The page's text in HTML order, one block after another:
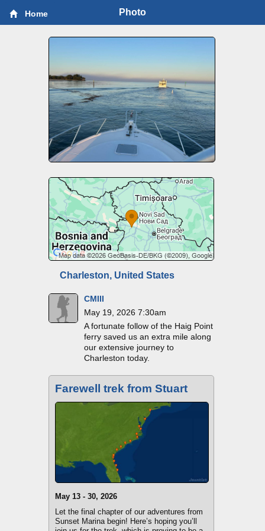
Home Photo
Charleston, United States
CMIII
May 19, 2026 7:30am
A fortunate follow of the Haig Point
ferry saved us an extra mile along
our extensive journey to
Charleston today.
Farewell trek from Stuart
May 13 - 30, 2026
Let the final chapter of our adventures from
Sunset Marina begin! Here’s hoping you’ll